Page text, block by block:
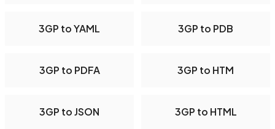
3GP to YAML 3GP to PDB
3GP to PDFA 3GP to HTM
3GP to JSON 3GP to HTML